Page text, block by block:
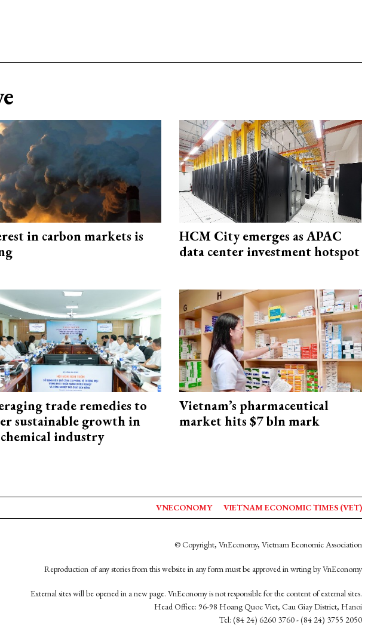
in carbon markets is
HCM City emerges as APAC
data center investment hotspot
trade remedies to
sustainable growth in
industry
Vietnam’s pharmaceutical
market hits $7 bln mark
VNECONOMY VIETNAM ECONOMIC TIMES (VET)
© Copyright, VnEconomy, Vietnam Economic Association
Reproduction of any stories from this website in any form must be approved in wrting by VnEconomy
External sites will be opened in a new page. VnEconomy is not responsible for the content of external sites.
Head Office: 96-98 Hoang Quoc Viet, Cau Giay District, Hanoi
Tel: (84 24) 6260 3760 - (84 24) 3755 2050